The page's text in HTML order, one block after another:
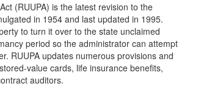
(RUUPA) is the latest revision to the
in 1954 and last updated in 1995.
to turn it over to the state unclaimed
period so the administrator can attempt
RUUPA updates numerous provisions and
value cards, life insurance benefits,
auditors.